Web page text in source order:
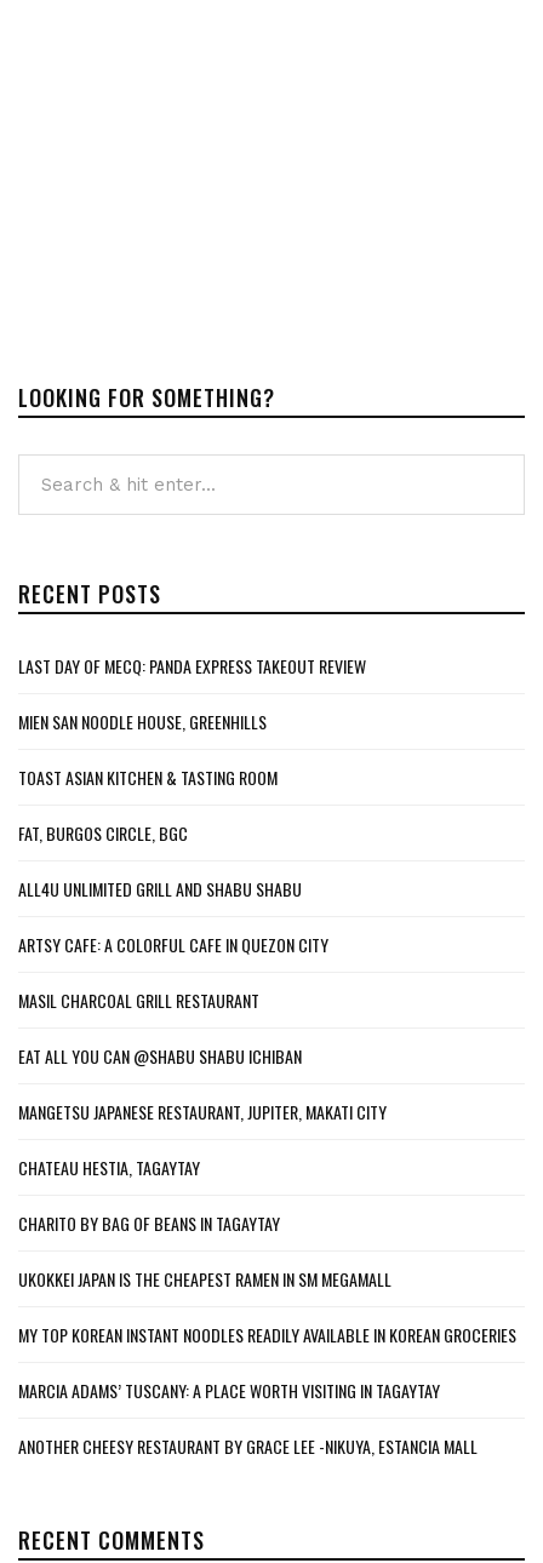
LOOKING FOR SOMETHING?
RECENT POSTS
LAST DAY OF MECQ: PANDA EXPRESS TAKEOUT REVIEW
MIEN SAN NOODLE HOUSE, GREENHILLS
TOAST ASIAN KITCHEN & TASTING ROOM
FAT, BURGOS CIRCLE, BGC
ALL4U UNLIMITED GRILL AND SHABU SHABU
ARTSY CAFE: A COLORFUL CAFE IN QUEZON CITY
MASIL CHARCOAL GRILL RESTAURANT
EAT ALL YOU CAN @SHABU SHABU ICHIBAN
MANGETSU JAPANESE RESTAURANT, JUPITER, MAKATI CITY
CHATEAU HESTIA, TAGAYTAY
CHARITO BY BAG OF BEANS IN TAGAYTAY
UKOKKEI JAPAN IS THE CHEAPEST RAMEN IN SM MEGAMALL
MY TOP KOREAN INSTANT NOODLES READILY AVAILABLE IN KOREAN GROCERIES
MARCIA ADAMS’ TUSCANY: A PLACE WORTH VISITING IN TAGAYTAY
ANOTHER CHEESY RESTAURANT BY GRACE LEE -NIKUYA, ESTANCIA MALL
RECENT COMMENTS